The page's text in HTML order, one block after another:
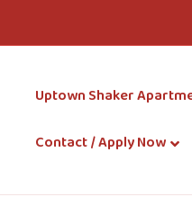
Uptown Shaker
Contact / Apply Now